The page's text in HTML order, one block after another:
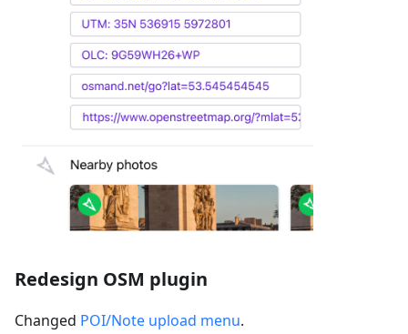
Redesign OSM plugin
Changed POI/Note upload menu.